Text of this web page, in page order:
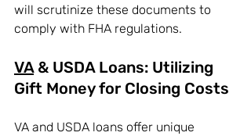
will scrutinize these documents to
comply with FHA regulations.
VA & USDA Loans: Utilizing
Gift Money for Closing Costs
VA and USDA loans offer unique